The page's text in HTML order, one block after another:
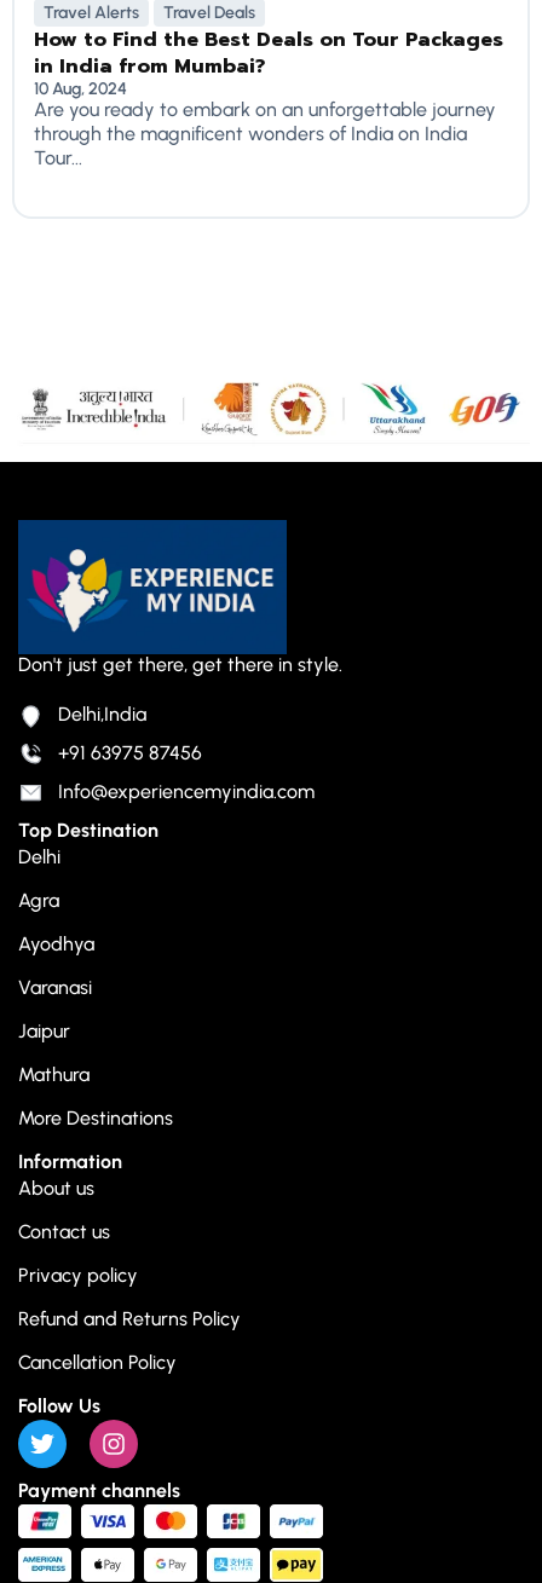
Travel Alerts Travel Deals
How to Find the Best Deals on Tour Packages
in India from Mumbai?
10 Aug, 2024
Are you ready to embark on an unforgettable journey
through the magnificent wonders of India on India
Tour...
Don't just get there, get there in style.
Delhi,India
+91 63975 87456
Info@experiencemyindia.com
Top Destination
Delhi
Agra
Ayodhya
Varanasi
Jaipur
Mathura
More Destinations
Information
About us
Contact us
Privacy policy
Refund and Returns Policy
Cancellation Policy
Follow Us
Payment channels